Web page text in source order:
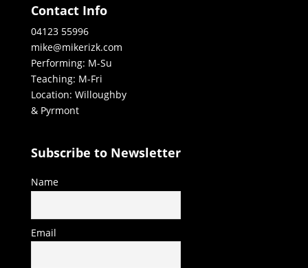
Contact Info
04123 55996
mike@mikerizk.com
Performing: M-Su
Teaching: M-Fri
Location: Willoughby
& Pyrmont
Subscribe to Newsletter
Name
Email